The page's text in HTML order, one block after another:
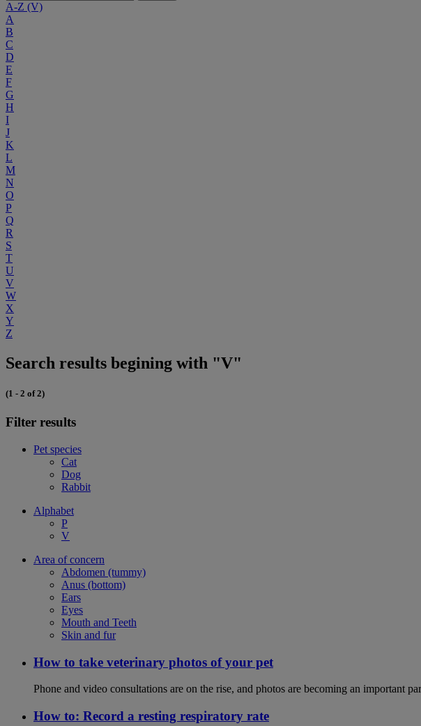
A-Z (V)
A
B
C
D
E
F
G
H
I
J
K
L
M
N
O
P
Q
R
S
T
U
V
W
X
Y
Z
Search results begining with "V"
(1 - 2 of 2)
Filter results
Pet species
Cat
Dog
Rabbit
Alphabet
P
V
Area of concern
Abdomen (tummy)
Anus (bottom)
Ears
Eyes
Mouth and Teeth
Skin and fur
How to take veterinary photos of your pet
Phone and video consultations are on the rise, and photos are becoming an
How to: Record a resting respiratory rate